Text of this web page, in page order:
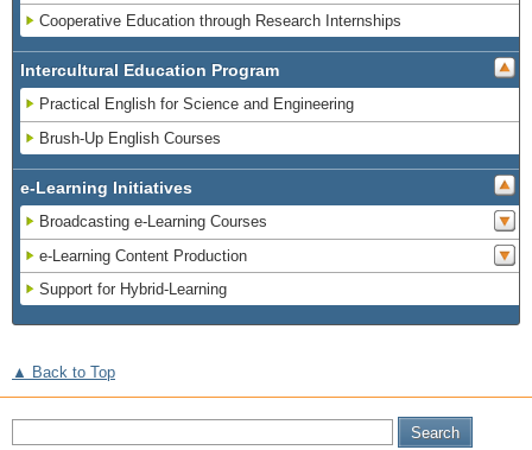
Cooperative Education through Research Internships
Intercultural Education Program
Practical English for Science and Engineering
Brush-Up English Courses
e-Learning Initiatives
Broadcasting e-Learning Courses
e-Learning Content Production
Support for Hybrid-Learning
▲ Back to Top